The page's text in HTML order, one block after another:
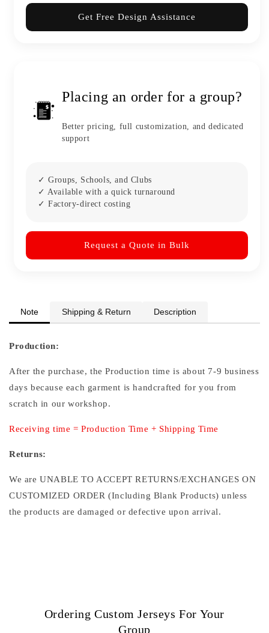
Get Free Design Assistance
Placing an order for a group?
Better pricing, full customization, and dedicated
support
✓ Groups, Schools, and Clubs
✓ Available with a quick turnaround
✓ Factory-direct costing
Request a Quote in Bulk
Note Shipping & Return Description
Production:
After the purchase, the Production time is about 7-9 business
days because each garment is handcrafted for you from
scratch in our workshop.
Receiving time = Production Time + Shipping Time
Returns:
We are UNABLE TO ACCEPT RETURNS/EXCHANGES ON
CUSTOMIZED ORDER (Including Blank Products) unless
the products are damaged or defective upon arrival.
Ordering Custom Jerseys For Your
Group